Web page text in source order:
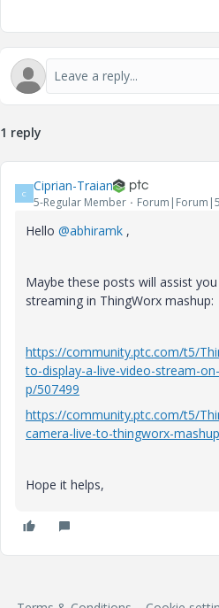
1 reply
C Ciprian-Traian
5-Regular Member
Hello @abhiramk ,
Maybe these posts will assist
streaming in ThingWorx mashup:
https://community.ptc.com/t5/
to-display-a-live-video-stream-
p/507499
https://community.ptc.com/t5/
camera-live-to-thingworx-
Hope it helps,